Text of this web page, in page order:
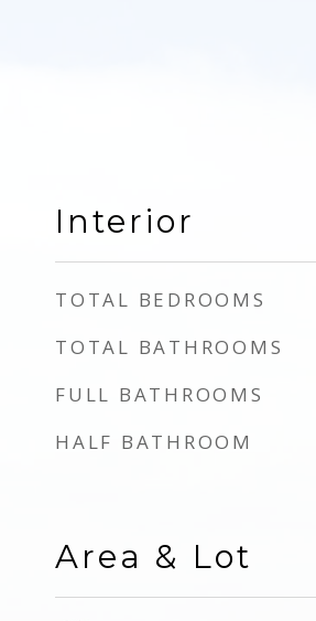
Interior
TOTAL BEDROOMS
TOTAL BATHROOMS
FULL BATHROOMS
HALF BATHROOM
Area & Lot